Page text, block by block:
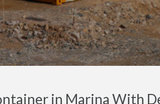
in Marina With